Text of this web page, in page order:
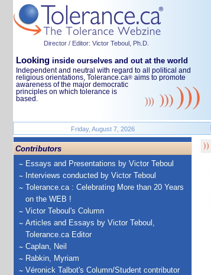
Director / Editor: Victor Teboul, Ph.D.
Looking inside ourselves and out at the world
Independent and neutral with regard to all political and
religious orientations, Tolerance.ca® aims to promote
awareness of the major democratic
principles on which tolerance is
based.
Friday, August 7, 2026
Contributors
Essays and Presentations by Victor Teboul
Interviews conducted by Victor Teboul
Tolerance.ca : Celebrating More than 20 Years
on the WEB !
Victor Teboul's Column
Articles and Essays by Victor Teboul,
Tolerance.ca Editor
Caplan, Neil
Rabkin, Myriam
Véronick Talbot's Column/Student contributor